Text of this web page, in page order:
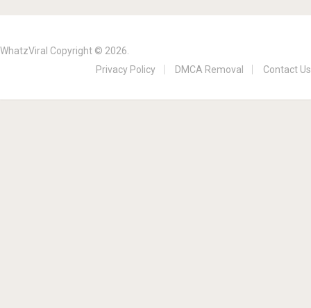
WhatzViral Copyright © 2026.
Privacy Policy
DMCA Removal Contact Us